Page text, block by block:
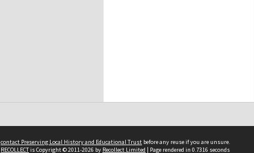
contact Preserving Local History and Educational Trust before any reuse if you are unsure.
RECOLLECTis Copyright © 2011-2026 by Recollect Limited | Page rendered in 0.7316 seconds